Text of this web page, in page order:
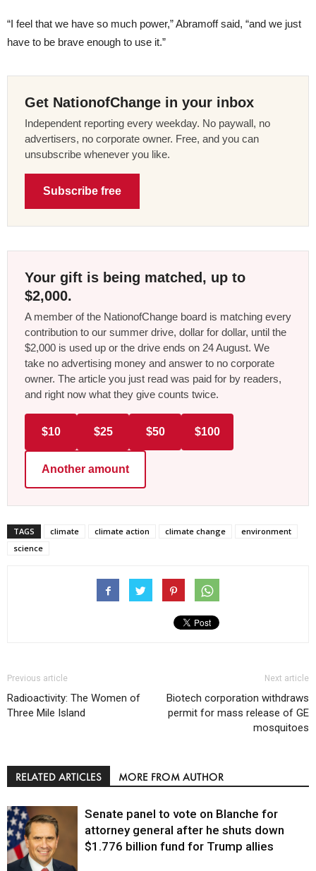
“I feel that we have so much power,” Abramoff said, “and we just
have to be brave enough to use it.”
Get NationofChange in your inbox
Independent reporting every weekday. No paywall, no
advertisers, no corporate owner. Free, and you can
unsubscribe whenever you like.
Subscribe free
Your gift is being matched, up to
$2,000.
A member of the NationofChange board is matching every
contribution to our summer drive, dollar for dollar, until the
$2,000 is used up or the drive ends on 24 August. We
take no advertising money and answer to no corporate
owner. The article you just read was paid for by readers,
and right now what they give counts twice.
$10 $25 $50 $100
Another amount
TAGS climate climate action climate change
environment
science
Previous article
Radioactivity: The Women of
Three Mile Island
Next article
Biotech corporation withdraws
permit for mass release of GE
mosquitoes
RELATED ARTICLES MORE FROM AUTHOR
Senate panel to vote on Blanche for
attorney general after he shuts down
$1.776 billion fund for Trump allies